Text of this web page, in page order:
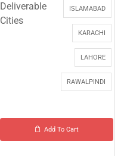
Deliverable
Cities
ISLAMABAD
KARACHI
LAHORE
RAWALPINDI
Add To Cart